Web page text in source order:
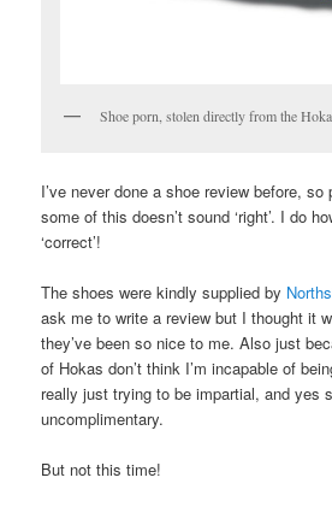
Shoe porn, stolen directly from the
I’ve never done a shoe review before,
some of this doesn’t sound ‘right’. I do
‘correct’!
The shoes were kindly supplied by
ask me to write a review but I thought it
they’ve been so nice to me. Also just
of Hokas don’t think I’m incapable of
really just trying to be impartial, and yes
uncomplimentary.
But not this time!